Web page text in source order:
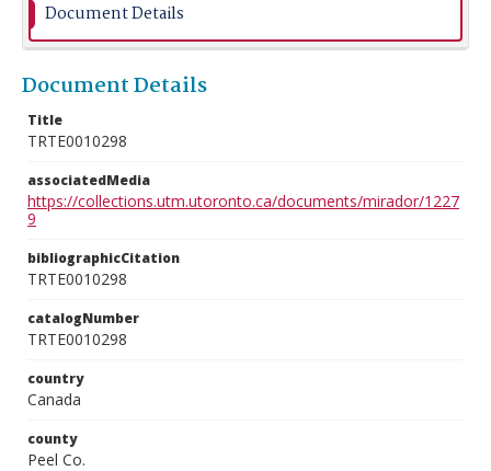
Document Details
Document Details
Title
TRTE0010298
associatedMedia
https://collections.utm.utoronto.ca/documents/mirador/1227
9
bibliographicCitation
TRTE0010298
catalogNumber
TRTE0010298
country
Canada
county
Peel Co.